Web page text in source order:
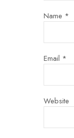
Name *
Email *
Website